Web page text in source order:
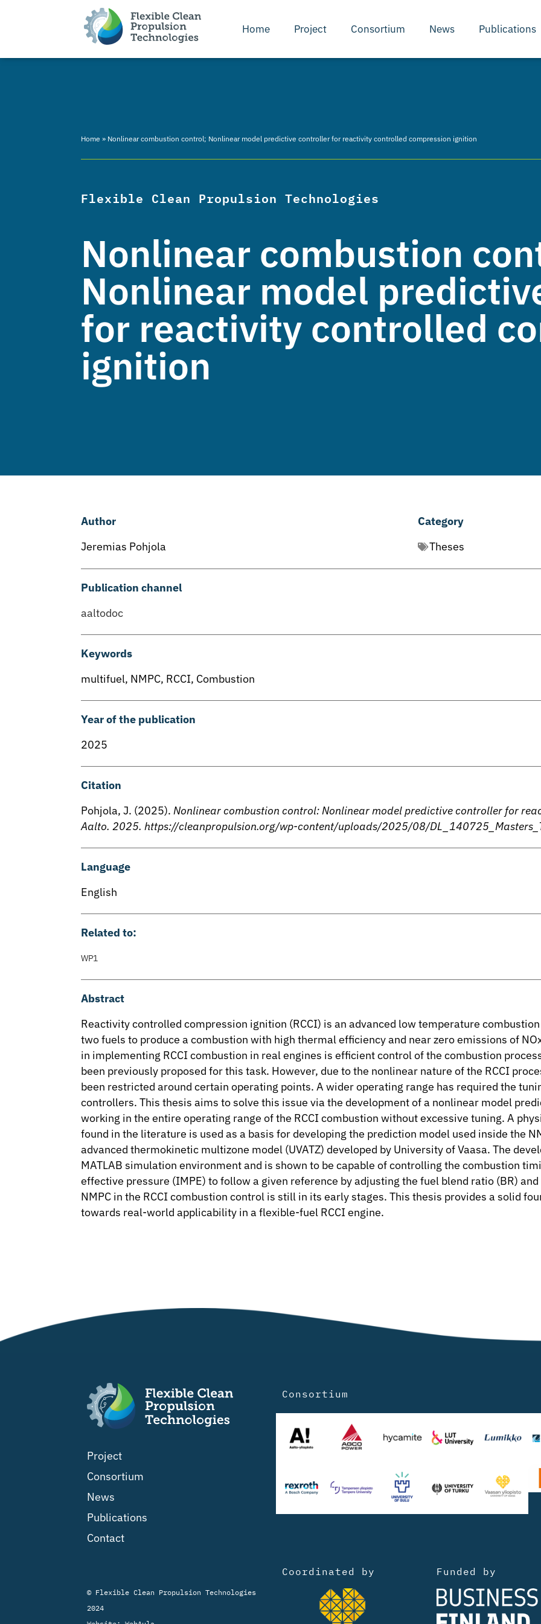
Home Project Consortium News Publications
Home » Nonlinear combustion control; Nonlinear model predictive controller for reactivity controlled compression ignition
Flexible Clean Propulsion Technologies
Nonlinear combustion
Nonlinear model
for reactivity controlled
ignition
Author
Jeremias Pohjola
Category
Theses
Publication channel
aaltodoc
Keywords
multifuel, NMPC, RCCI, Combustion
Year of the publication
2025
Citation
Pohjola, J. (2025).Nonlinear combustion control: Nonlinear model predictive controller for
Aalto. 2025. https://cleanpropulsion.org/wp-content/uploads/2025/08/
Language
English
Related to:
WP1
Abstract
Reactivity controlled compression ignition (RCCI) is an advanced low temperature
two fuels to produce a combustion with high thermal efficiency and near zero emissions of
in implementing RCCI combustion in real engines is efficient control of the combustion
been previously proposed for this task. However, due to the nonlinear nature of the RCCI
been restricted around certain operating points. A wider operating range has required the
controllers. This thesis aims to solve this issue via the development of a nonlinear model
working in the entire operating range of the RCCI combustion without excessive tuning. A
found in the literature is used as a basis for developing the prediction model used inside the
advanced thermokinetic multizone model (UVATZ) developed by University of Vaasa. The
MATLAB simulation environment and is shown to be capable of controlling the combustion
effective pressure (IMPE) to follow a given reference by adjusting the fuel blend ratio (BR) and
NMPC in the RCCI combustion control is still in its early stages. This thesis provides a solid
towards real-world applicability in a flexible-fuel RCCI engine.
Project
Consortium
News
Publications
Contact
Consortium
© Flexible Clean Propulsion Technologies
2024
Coordinated by Funded by